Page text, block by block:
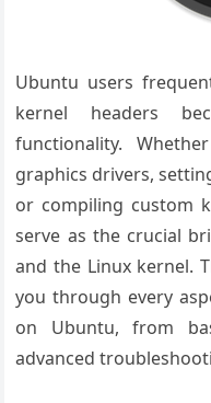
Ubuntu users
kernel headers
functionality.
graphics drivers,
or compiling custom
serve as the crucial
and the Linux kernel.
you through every
on Ubuntu, from
advanced